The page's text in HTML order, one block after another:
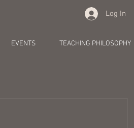
EVENTS TEACHING PHILOSOPHY
Log In